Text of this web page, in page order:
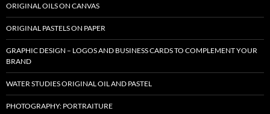
ORIGINAL OILS ON CANVAS
ORIGINAL PASTELS ON PAPER
GRAPHIC DESIGN – LOGOS AND BUSINESS CARDS TO COMPLEMENT YOUR
BRAND
WATER STUDIES ORIGINAL OIL AND PASTEL
PHOTOGRAPHY: PORTRAITURE